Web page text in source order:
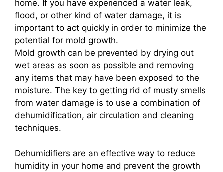
home. If you have experienced a water leak,
flood, or other kind of water damage, it is
important to act quickly in order to minimize the
potential for mold growth.
Mold growth can be prevented by drying out
wet areas as soon as possible and removing
any items that may have been exposed to the
moisture. The key to getting rid of musty smells
from water damage is to use a combination of
dehumidification, air circulation and cleaning
techniques.
Dehumidifiers are an effective way to reduce
humidity in your home and prevent the growth